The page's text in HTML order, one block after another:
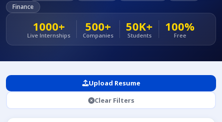
Finance
1000+
Live Internships
500+
Companies
50K+
Students
100%
Free
Upload Resume
Clear Filters